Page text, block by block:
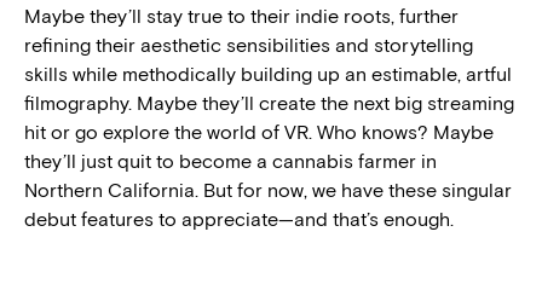
Maybe they’ll stay true to their indie roots, further
refining their aesthetic sensibilities and storytelling
skills while methodically building up an estimable, artful
filmography. Maybe they’ll create the next big streaming
hit or go explore the world of VR. Who knows? Maybe
they’ll just quit to become a cannabis farmer in
Northern California. But for now, we have these singular
debut features to appreciate—and that’s enough.